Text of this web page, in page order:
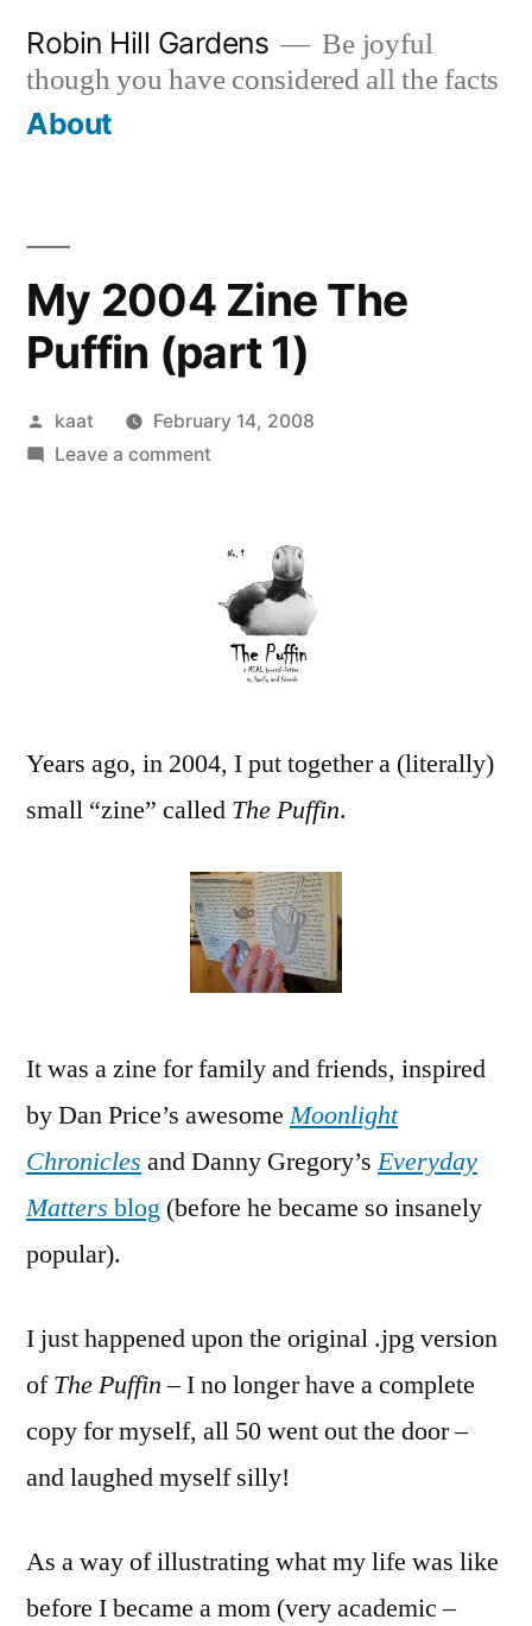
content
Robin Hill Gardens
Be joyful
though you have considered all the facts
About
My 2004 Zine The
Puffin (part 1)
Posted
by
kaat
February 14, 2008
Leave a commenton
Zine
The
Puffin
(part
Years ago, in 2004, I put together a (literally)
small “zine” called The Puffin.
It was a zine for family and friends, inspired
by Dan Price’s awesome Moonlight
Chronicles and Danny Gregory’sEveryday
Matters blog (before he became so insanely
popular).
I just happened upon the original .jpg version
ofThe Puffin– I no longer have a complete
copy for myself, all 50 went out the door –
and laughed myself silly!
As a way of illustrating what my life was like
before I became a mom (very academic –